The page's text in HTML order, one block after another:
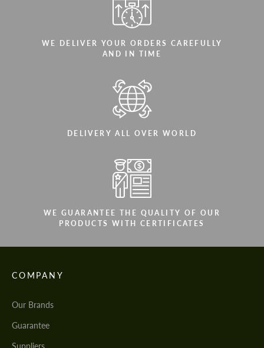
WE DELIVER YOUR ORDERS CAREFULLY
AND IN TIME
DELIVERY ALL OVER WORLD
WE GUARANTEE THE QUALITY OF OUR
PRODUCTS WITH CERTIFICATES
COMPANY
Our Brands
Guarantee